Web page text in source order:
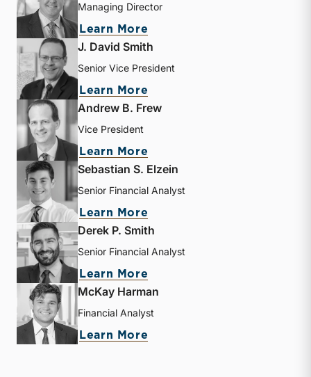
Managing Director
Learn More
J. David Smith
Senior Vice President
Learn More
Andrew B. Frew
Vice President
Learn More
Sebastian S. Elzein
Senior Financial Analyst
Learn More
Derek P. Smith
Senior Financial Analyst
Learn More
McKay Harman
Financial Analyst
Learn More